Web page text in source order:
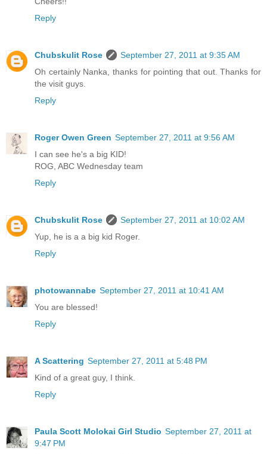
Reply
Chubskulit Rose
September 27, 2011 at 9:35 AM
Oh certainly Nanka, thanks for pointing that out. Thanks for
the visit guys.
Reply
Roger Owen Green September 27, 2011 at 9:56 AM
I can see he's a big KID!
ROG, ABC Wednesday team
Reply
Chubskulit Rose
September 27, 2011 at 10:02 AM
Yup, he is a a big kid Roger.
Reply
photowannabe September 27, 2011 at 10:41 AM
You are blessed!
Reply
A Scattering September 27, 2011 at 5:48 PM
Kind of a great guy, I think.
Reply
Paula Scott Molokai Girl Studio September 27, 2011 at
9:47 PM